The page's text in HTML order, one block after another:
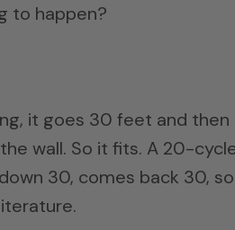
to happen?
it goes 30 feet and then
wall. So it fits. A 20-
30, comes back 30,